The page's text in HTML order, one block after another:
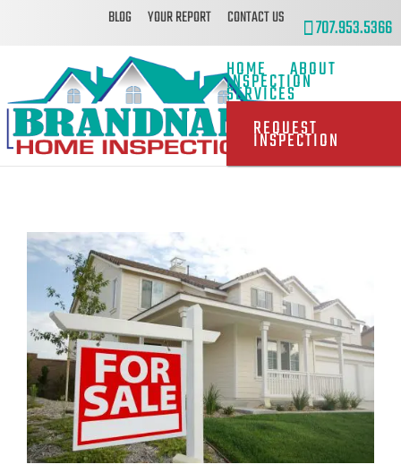
707.953.5366
BLOG YOUR REPORT CONTACT US
HOME ABOUT
INSPECTION
SERVICES
REQUEST
INSPECTION